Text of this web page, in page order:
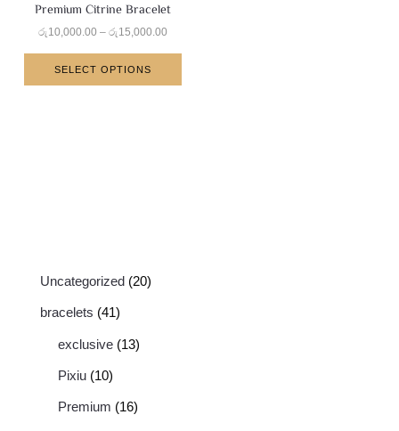
Premium Citrine Bracelet
රු 10,000.00 – රු 15,000.00
SELECT OPTIONS
Uncategorized 20
bracelets 41
exclusive 13
Pixiu 10
Premium
16